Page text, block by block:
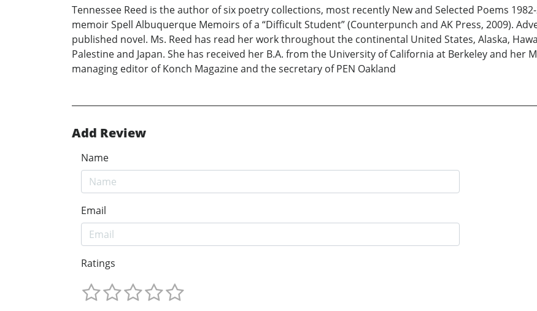
Tennessee Reed is the author of six poetry collections, most recently New and Selected Poems
memoir Spell Albuquerque Memoirs of a “Difficult Student” (Counterpunch and AK Press, 2009).
published novel. Ms. Reed has read her work throughout the continental United States, Alaska,
Palestine and Japan. She has received her B.A. from the University of California at Berkeley and her
managing editor of Konch Magazine and the secretary of PEN Oakland
Add Review
Name
Email
Ratings